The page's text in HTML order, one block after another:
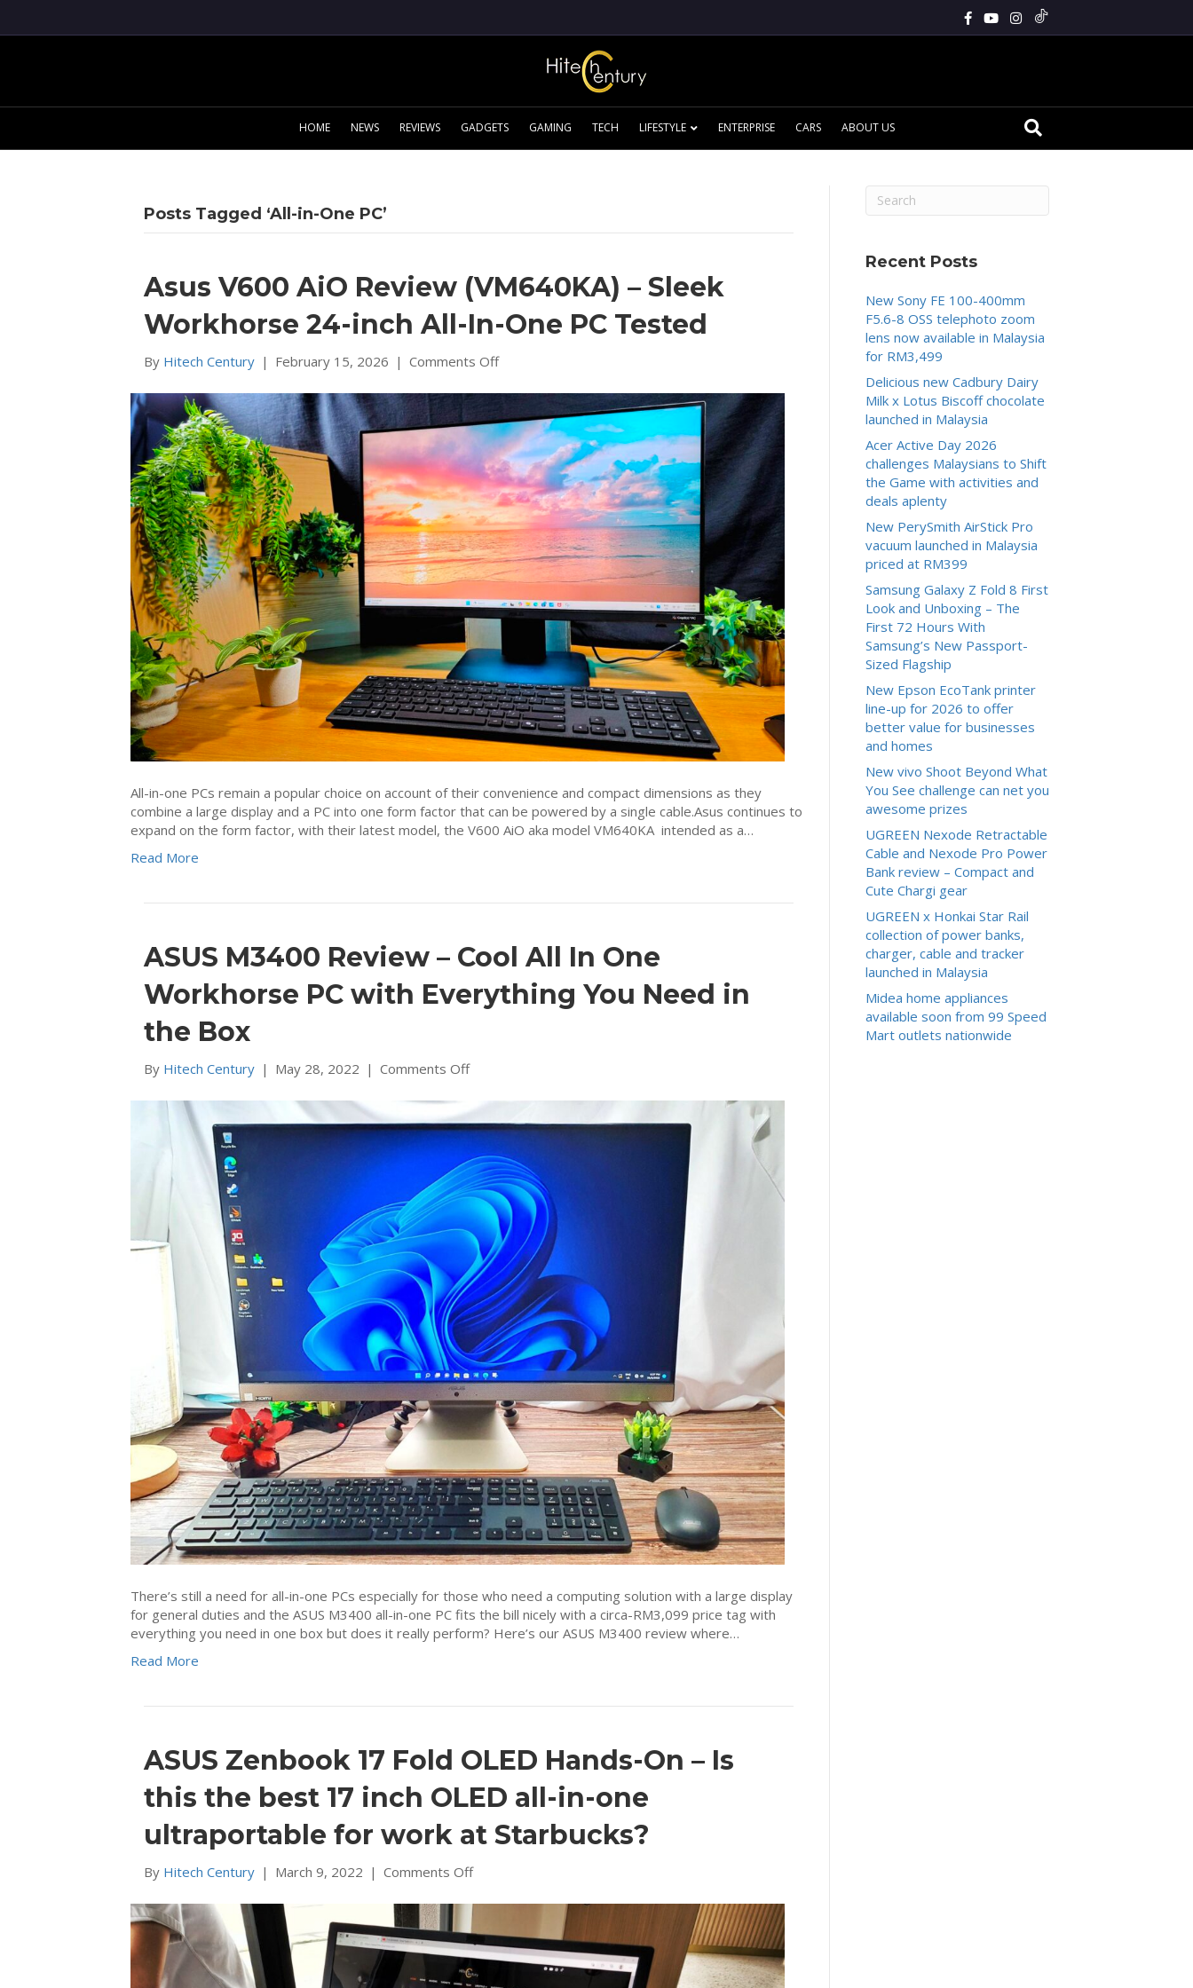
HOME NEWS REVIEWS GADGETS GAMING TECH LIFESTYLE ENTERPRISE CARS ABOUT US
Posts Tagged ‘All-in-One PC’
Asus V600 AiO Review (VM640KA) – Sleek
Workhorse 24-inch All-In-One PC Tested
By Hitech Century | February 15, 2026 | Comments Offon
V600
AiO
Review
(VM640KA)
–
Sleek
Workhorse
24-
inch
All-
In-
One
PC
Tested
All-in-one PCs remain a popular choice on account of their convenience and compact dimensions as they
combine a large display and a PC into one form factor that can be powered by a single cable.Asus continues to
expand on the form factor, with their latest model, the V600 AiO aka model VM640KA intended as a…
Read More
ASUS M3400 Review – Cool All In One
Workhorse PC with Everything You Need in
the Box
By Hitech Century | May 28, 2022 | Comments Offon
M3400
Review
–
Cool
All
In
One
Workhorse
PC
with
Everything
You
Need
in
the
Box
There’s still a need for all-in-one PCs especially for those who need a computing solution with a large display
for general duties and the ASUS M3400 all-in-one PC fits the bill nicely with a circa-RM3,099 price tag with
everything you need in one box but does it really perform? Here’s our ASUS M3400 review where…
Read More
ASUS Zenbook 17 Fold OLED Hands-On – Is
this the best 17 inch OLED all-in-one
ultraportable for work at Starbucks?
By Hitech Century | March 9, 2022 | Comments Offon
Zenbook
Fold
OLED
Hands-
Recent Posts
New Sony FE 100-400mm
F5.6-8 OSS telephoto zoom
lens now available in Malaysia
for RM3,499
Delicious new Cadbury Dairy
Milk x Lotus Biscoff chocolate
launched in Malaysia
Acer Active Day 2026
challenges Malaysians to Shift
the Game with activities and
deals aplenty
New PerySmith AirStick Pro
vacuum launched in Malaysia
priced at RM399
Samsung Galaxy Z Fold 8 First
Look and Unboxing – The
First 72 Hours With
Samsung’s New Passport-
Sized Flagship
New Epson EcoTank printer
line-up for 2026 to offer
better value for businesses
and homes
New vivo Shoot Beyond What
You See challenge can net you
awesome prizes
UGREEN Nexode Retractable
Cable and Nexode Pro Power
Bank review – Compact and
Cute Chargi gear
UGREEN x Honkai Star Rail
collection of power banks,
charger, cable and tracker
launched in Malaysia
Midea home appliances
available soon from 99 Speed
Mart outlets nationwide